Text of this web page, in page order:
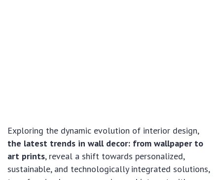
Exploring the dynamic evolution of interior design,
the latest trends in wall decor: from wallpaper to
art prints, reveal a shift towards personalized,
sustainable, and technologically integrated solutions,